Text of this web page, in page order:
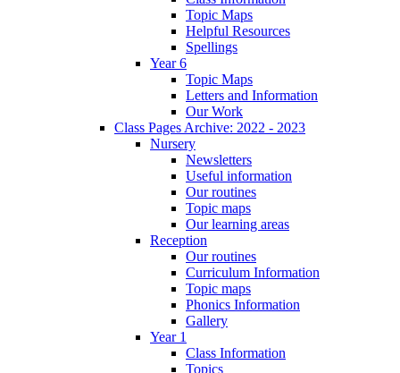
Topic Maps
Helpful Resources
Spellings
Year 6
Topic Maps
Letters and Information
Our Work
Class Pages Archive: 2022 - 2023
Nursery
Newsletters
Useful information
Our routines
Topic maps
Our learning areas
Reception
Our routines
Curriculum Information
Topic maps
Phonics Information
Gallery
Year 1
Class Information
Topics